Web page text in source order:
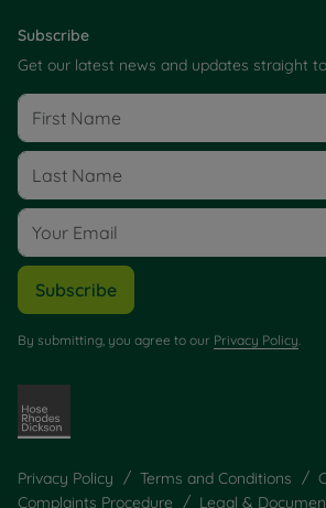
Subscribe
Get our latest news and updates straight
Subscribe
By submitting, you agree to our Privacy Policy.
Privacy Policy Terms and Conditions
Complaints Procedure
Legal &